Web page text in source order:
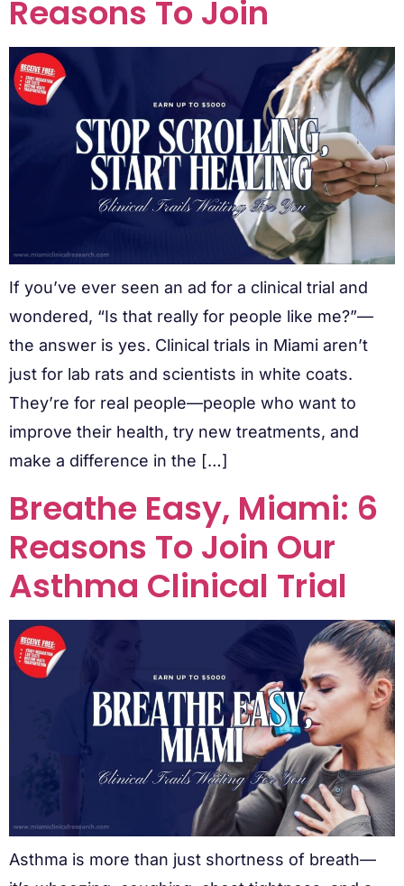
Reasons To Join
If you’ve ever seen an ad for a clinical trial and
wondered, “Is that really for people like me?”—
the answer is yes. Clinical trials in Miami aren’t
just for lab rats and scientists in white coats.
They’re for real people—people who want to
improve their health, try new treatments, and
make a difference in the […]
Breathe Easy, Miami: 6
Reasons To Join Our
Asthma Clinical Trial
Asthma is more than just shortness of breath—